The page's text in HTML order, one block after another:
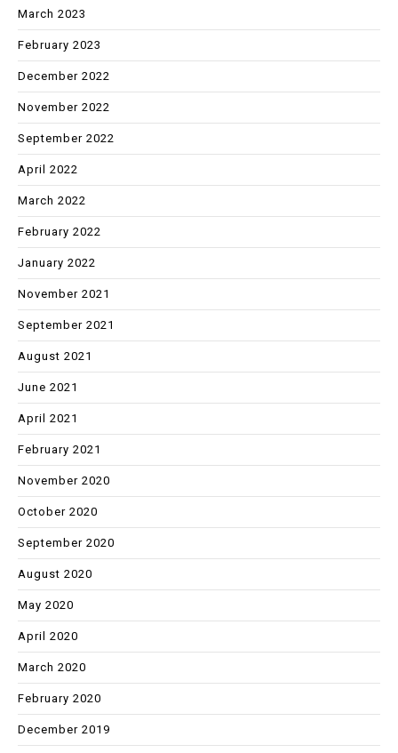
March 2023
February 2023
December 2022
November 2022
September 2022
April 2022
March 2022
February 2022
January 2022
November 2021
September 2021
August 2021
June 2021
April 2021
February 2021
November 2020
October 2020
September 2020
August 2020
May 2020
April 2020
March 2020
February 2020
December 2019